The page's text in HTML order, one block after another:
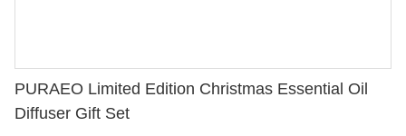
PURAEO Limited Edition Christmas Essential Oil
Diffuser Gift Set